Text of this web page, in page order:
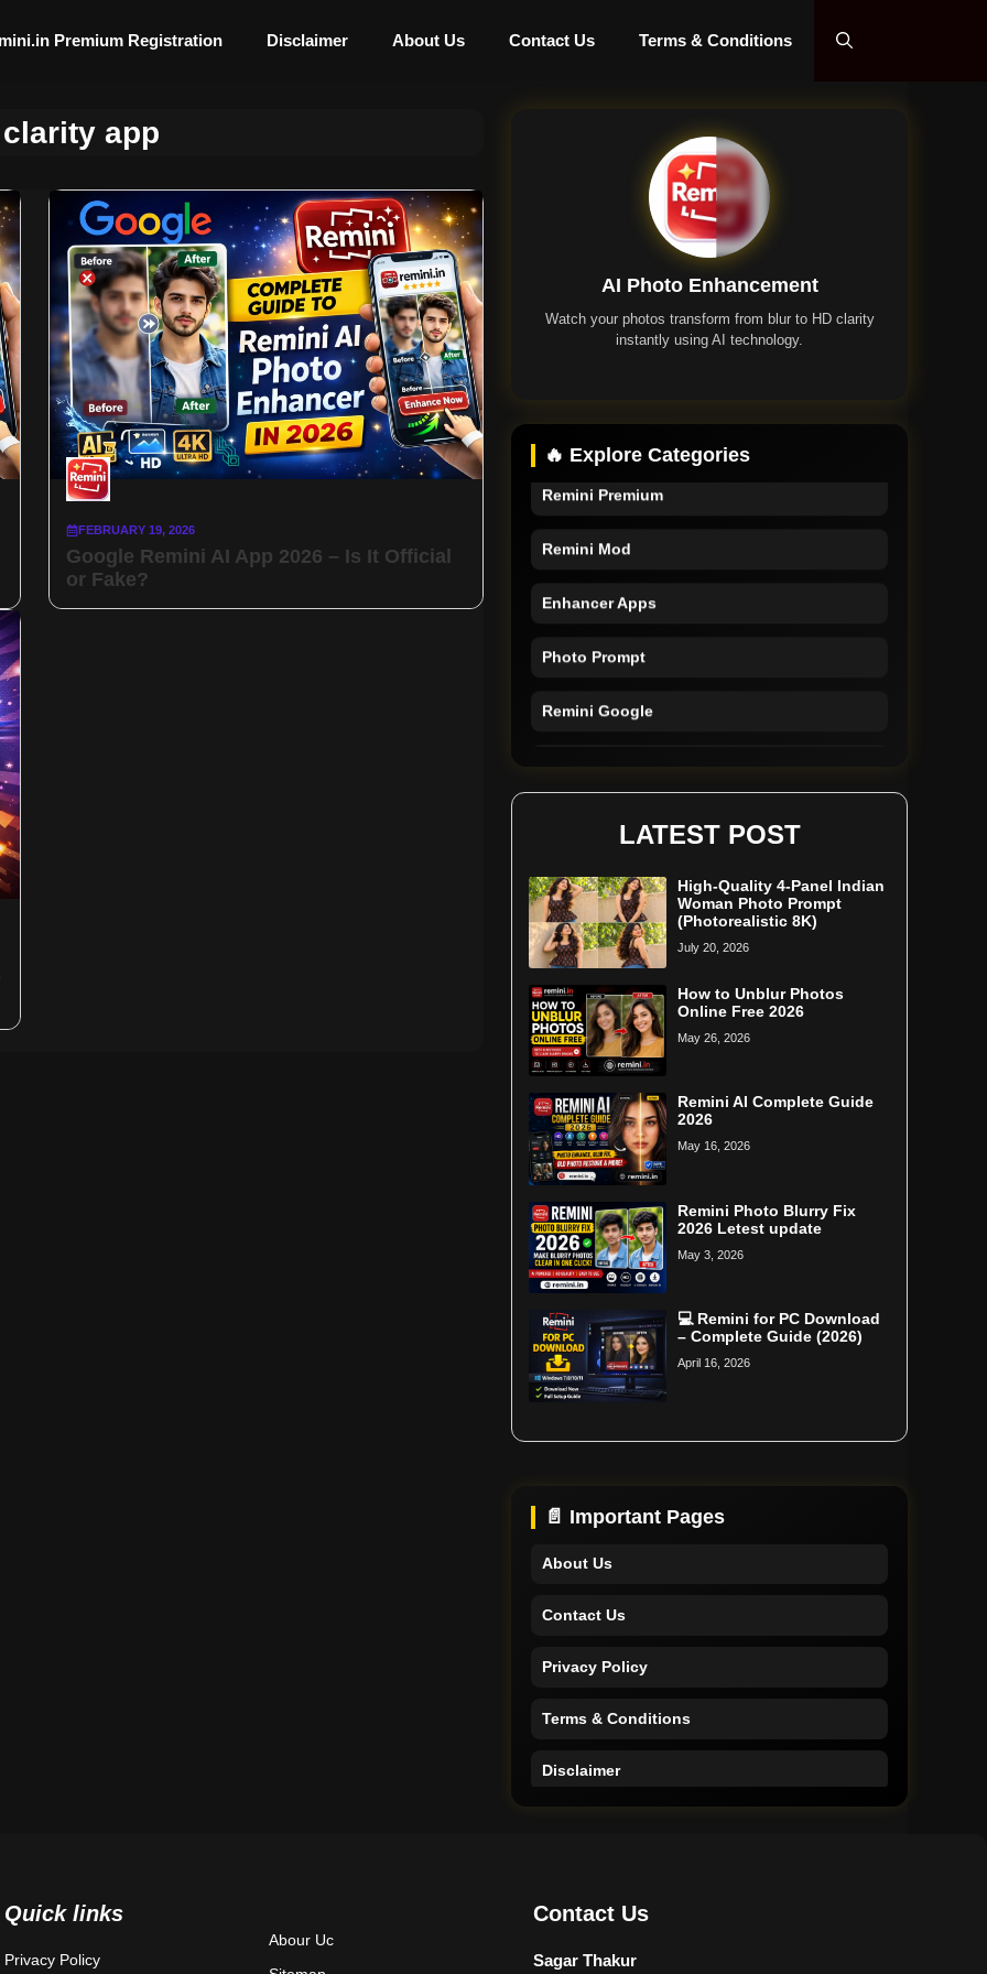
Premium Registration Disclaimer About Us Contact Us Terms & Conditions
app
FEBRUARY 19, 2026
Google Remini AI App 2026 – Is It Official
or Fake?
AI Photo Enhancement
Watch your photos transform from blur to HD clarity
instantly using AI technology.
🔥 Explore Categories
Remini Premium
Remini Mod
Enhancer Apps
Photo Prompt
Remini Google
LATEST POST
High-Quality 4-Panel Indian
Woman Photo Prompt
(Photorealistic 8K)
July 20, 2026
How to Unblur Photos
Online Free 2026
May 26, 2026
Remini AI Complete Guide
2026
May 16, 2026
Remini Photo Blurry Fix
2026 Letest update
May 3, 2026
💻 Remini for PC Download
– Complete Guide (2026)
April 16, 2026
📄 Important Pages
Home
About Us
Contact Us
Quick links
Privacy Policy
Abour Uc
Contact Us
Sagar Thakur